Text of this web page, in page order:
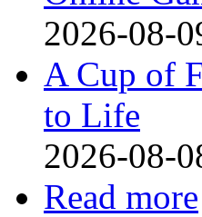
2026-08-
A Cup of
to Life
2026-08-
Read more